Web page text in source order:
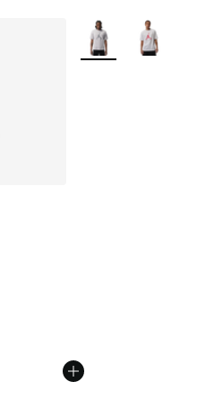
More Colors Available